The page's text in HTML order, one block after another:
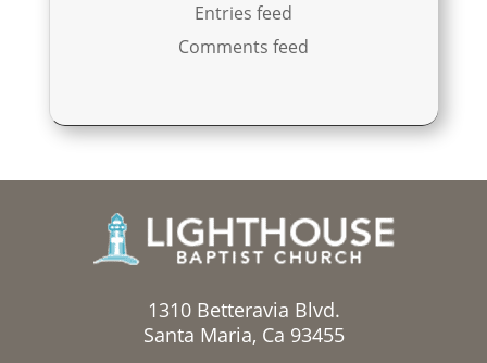
Entries feed
Comments feed
1310 Betteravia Blvd.
Santa Maria, Ca 93455